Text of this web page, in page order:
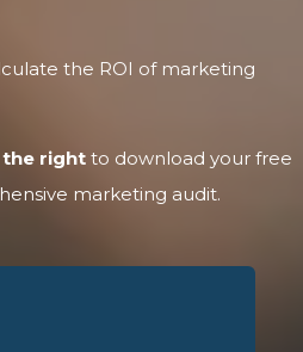
the ROI of marketing
right to download your free
marketing audit.